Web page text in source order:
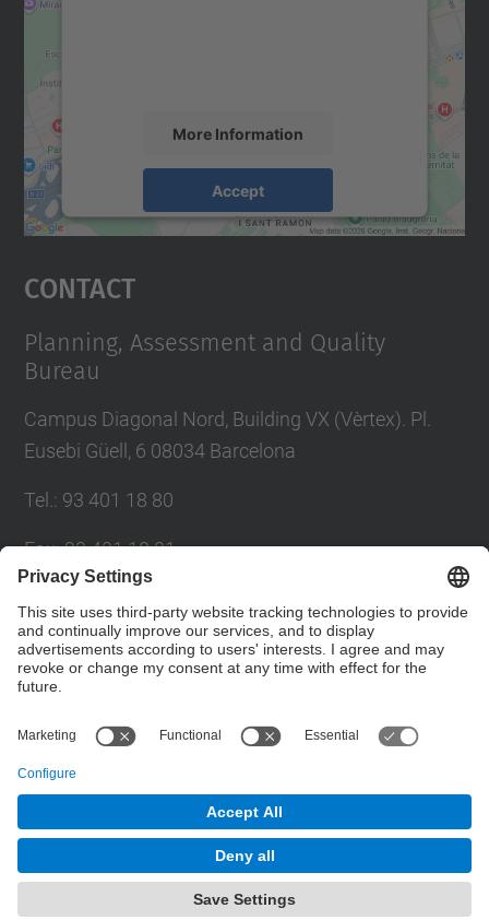
More Information
Accept
Usercentrics Consent
Contact
Planning, Assessment and Quality
Bureau
Campus Diagonal Nord, Building VX (Vèrtex). Pl.
Eusebi Güell, 6 08034 Barcelona
Tel. : 93 401 18 80
Fax:93 401 18 81
Directory UPC
Contact form
Planning, Assessment and Quality Bureau
Powered by